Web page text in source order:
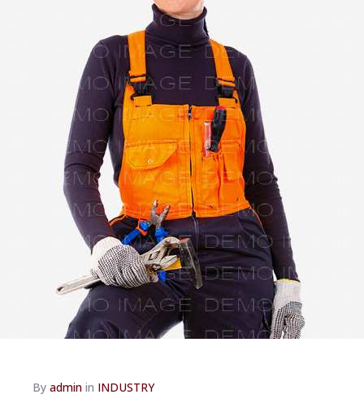
By admin in INDUSTRY